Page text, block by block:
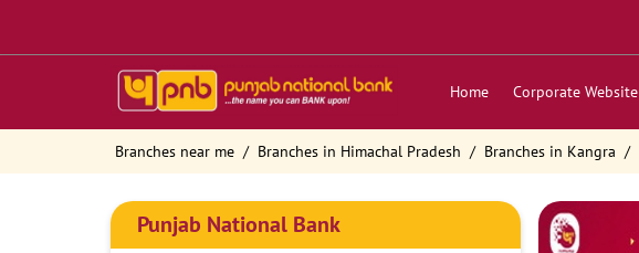
Home Corporate Website
Branches near me Branches in Himachal Pradesh Branches in Kangra
Punjab National Bank